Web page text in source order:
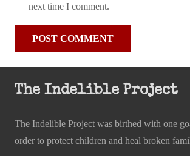
next time I comment.
POST COMMENT
The Indelible Project
The Indelible Project was birthed with one
order to protect children and heal broken